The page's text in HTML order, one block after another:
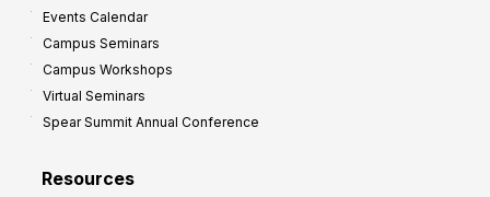
Events Calendar
Campus Seminars
Campus Workshops
Virtual Seminars
Spear Summit Annual Conference
Resources